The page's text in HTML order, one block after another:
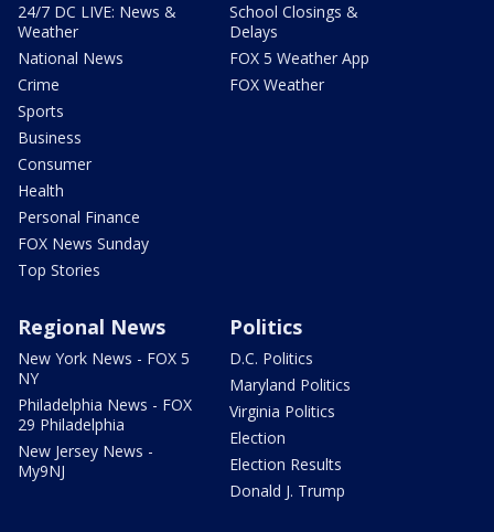
24/7 DC LIVE: News &
Weather
National News
Crime
Sports
Business
Consumer
Health
Personal Finance
FOX News Sunday
Top Stories
School Closings &
Delays
FOX 5 Weather App
FOX Weather
Regional News
New York News - FOX 5
NY
Philadelphia News - FOX
29 Philadelphia
New Jersey News -
My9NJ
Politics
D.C. Politics
Maryland Politics
Virginia Politics
Election
Election Results
Donald J. Trump